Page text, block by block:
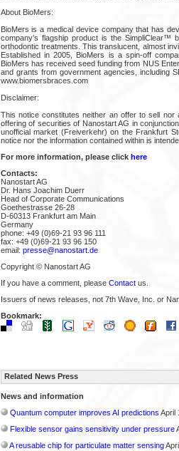
About BioMers:
BioMers is a medical device company that has
company’s flagship product is the
orthodontic treatments. This translucent, almost
Established in 2005, BioMers is a spin-off
BioMers has received seed funding from NUS
and grants from government agencies, including
www.biomersbraces.com
Disclaimer:
This notice constitutes neither an offer to sell
offering of securities of Nanostart AG in
unofficial market (Freiverkehr) on the Frankfurt
notice nor the information contained within is
For more information, please click here
Contacts:
Nanostart AG
Dr. Hans Joachim Duerr
Head of Corporate Communications
Goethestrasse 26-28
D-60313 Frankfurt am Main
Germany
phone: +49 (0)69-21 93 96 111
fax: +49 (0)69-21 93 96 150
email: presse@nanostart.de
Copyright © Nanostart AG
If you have a comment, please Contactus.
Issuers of news releases, not 7th Wave, Inc. or
Bookmark:
Related News Press
News and information
Quantum computer improves AI predictions April
Flexible sensor gains sensitivity under pressure
A reusable chip for particulate matter sensing